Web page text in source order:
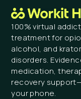
100% virtual
treatment for
alcohol, and
disorders.
medication,
recovery
your phone.